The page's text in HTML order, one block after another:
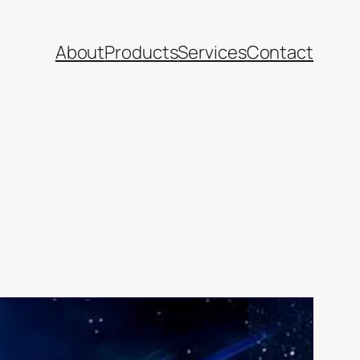
AboutProductsServicesContact